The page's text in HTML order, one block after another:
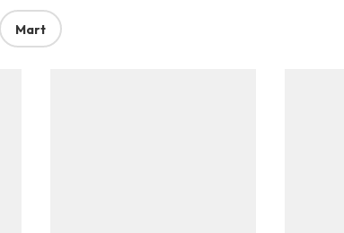
Mart